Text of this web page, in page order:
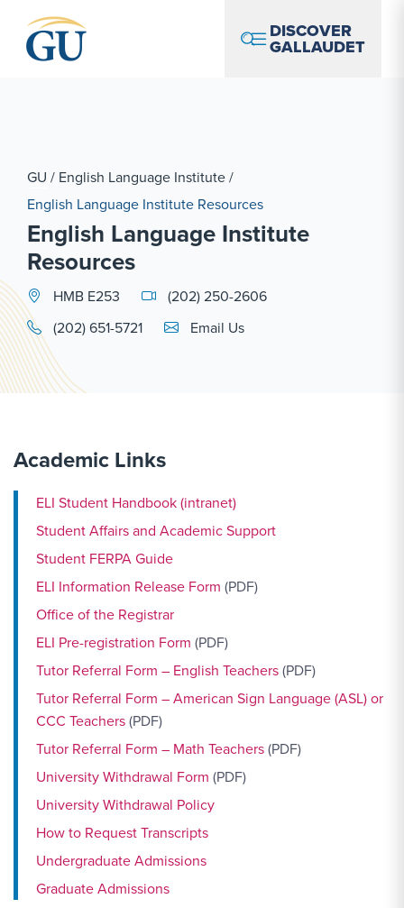
DISCOVER
GALLAUDET
GU / English Language Institute/
English Language Institute Resources
English Language Institute
Resources
HMB E253
(202) 250-2606
(202) 651-5721
Email Link #1
Email Us
Academic Links
ELI Student Handbook (intranet)
Student Affairs and Academic Support
Student FERPA Guide
ELI Information Release Form (PDF)
Office of the Registrar
ELI Pre-registration Form (PDF)
Tutor Referral Form – English Teachers(PDF)
Tutor Referral Form – American Sign Language (ASL) or
CCC Teachers(PDF)
Tutor Referral Form – Math Teachers(PDF)
University Withdrawal Form (PDF)
University Withdrawal Policy
How to Request Transcripts
Undergraduate Admissions
Graduate Admissions